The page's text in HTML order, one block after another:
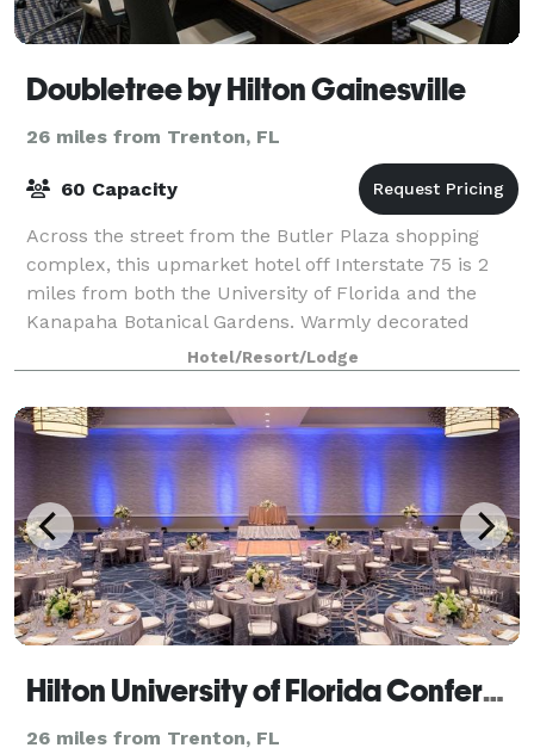
Doubletree by Hilton Gainesville
26 miles from Trenton, FL
60 Capacity
Across the street from the Butler Plaza shopping
complex, this upmarket hotel off Interstate 75 is 2
miles from both the University of Florida and the
Kanapaha Botanical Gardens. Warmly decorated
rooms provide complimentary Wi-Fi and flat-
Hotel/Resort/Lodge
Hilton University of Florida Conference Center
26 miles from Trenton, FL